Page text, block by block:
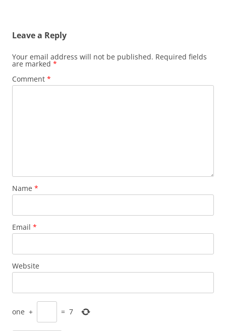
Leave a Reply
Your email address will not be published. Required fields
are marked *
Comment *
Name *
Email *
Website
one + = 7